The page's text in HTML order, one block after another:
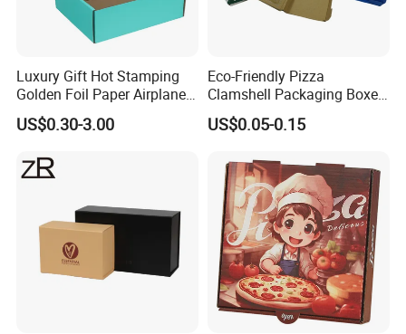
Luxury Gift Hot Stamping
Golden Foil Paper Airplane
Square Rectangle
Corrugated Carton
Cosmetic Packaging
US$0.30-3.00
Eco-Friendly Pizza
Clamshell Packaging Boxes
Corrugated Cardboard
Paper Box Pizza Boxes
US$0.05-0.15